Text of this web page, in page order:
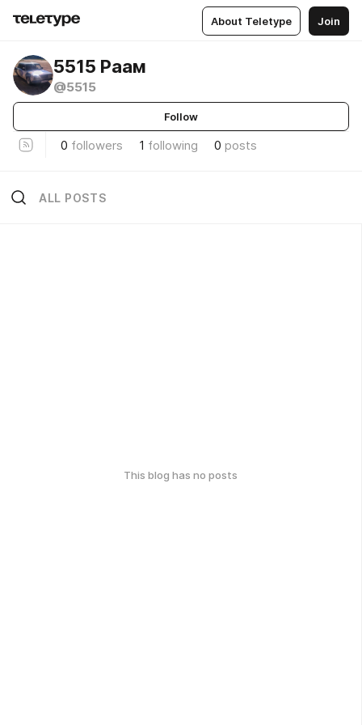
About Teletype Join
5515 Раам
@5515
Follow
0 followers 1 following 0 posts
ALL POSTS
This blog has no posts